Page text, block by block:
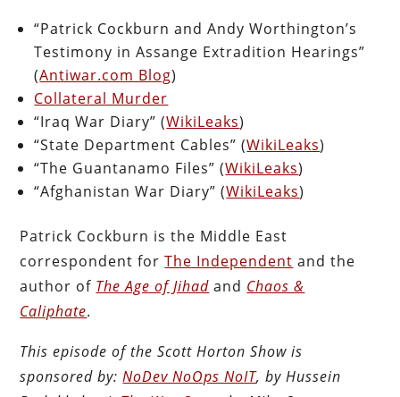
“Patrick Cockburn and Andy Worthington’s
Testimony in Assange Extradition Hearings”
(Antiwar.com Blog)
Collateral Murder
“Iraq War Diary” (WikiLeaks)
“State Department Cables” (WikiLeaks)
“The Guantanamo Files” (WikiLeaks)
“Afghanistan War Diary” (WikiLeaks)
Patrick Cockburn is the Middle East
correspondent forThe Independent and the
author of The Age of Jihad and Chaos &
Caliphate.
This episode of the Scott Horton Show is
sponsored by:NoDev NoOps NoIT, by Hussein